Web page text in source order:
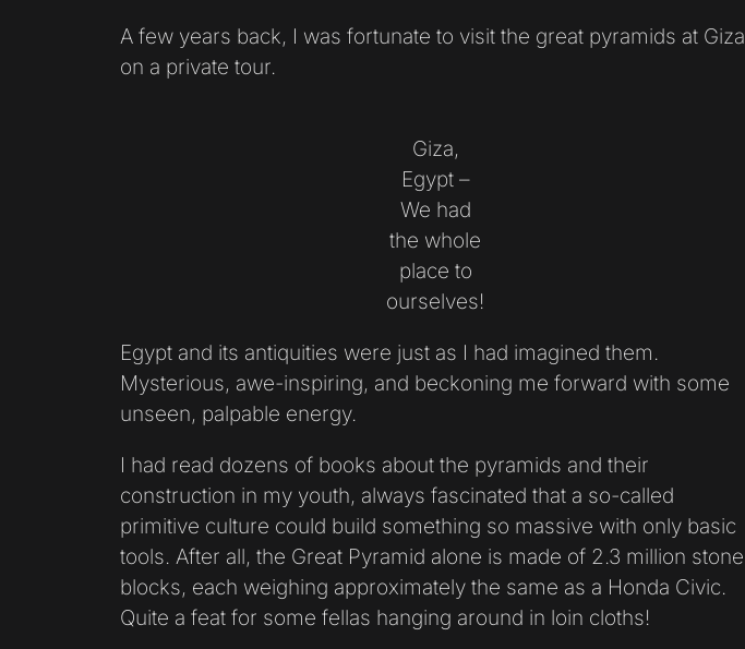
A few years back, I was fortunate to visit the great pyramids at Giza
on a private tour.
Giza,
Egypt –
We had
the whole
place to
ourselves!
Egypt and its antiquities were just as I had imagined them.
Mysterious, awe-inspiring, and beckoning me forward with some
unseen, palpable energy.
I had read dozens of books about the pyramids and their
construction in my youth, always fascinated that a so-called
primitive culture could build something so massive with only basic
tools. After all, the Great Pyramid alone is made of 2.3 million stone
blocks, each weighing approximately the same as a Honda Civic.
Quite a feat for some fellas hanging around in loin cloths!